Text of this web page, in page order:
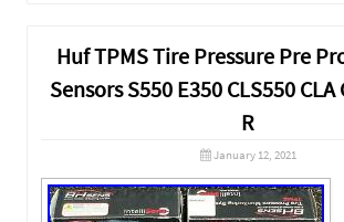
Huf TPMS Tire Pressure Pre
Sensors S550 E350 CLS550 CLA
R
January 12, 2021